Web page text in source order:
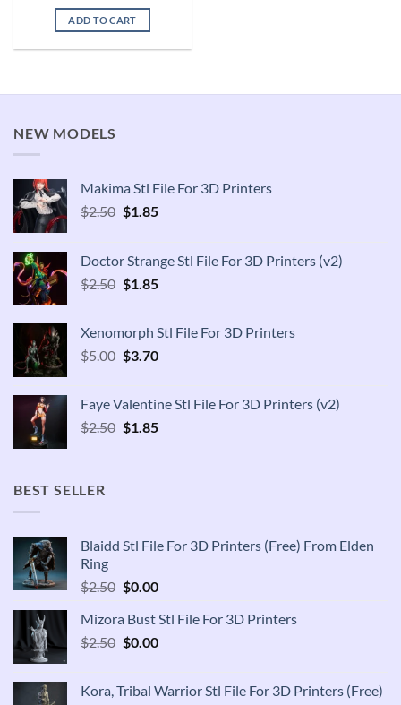
was:
$2.50.
is:
ADD TO CART
NEW MODELS
Makima Stl File For 3D Printers
$2.50 Original
$2.50.
$1.85Current
$1.85.
Doctor Strange Stl File For 3D Printers (v2)
$2.50 Original
$2.50.
$1.85Current
$1.85.
Xenomorph Stl File For 3D Printers
$5.00 Original
$5.00.
$3.70Current
$3.70.
Faye Valentine Stl File For 3D Printers (v2)
$2.50 Original
$1.85Current
BEST SELLER
Blaidd Stl File For 3D Printers (Free) From Elden
Ring
$2.50 Original
was:
$2.50.
$0.00Current
is:
$0.00.
Mizora Bust Stl File For 3D Printers
$2.50 Original
$2.50.
$0.00Current
$0.00.
Kora, Tribal Warrior Stl File For 3D Printers (Free)